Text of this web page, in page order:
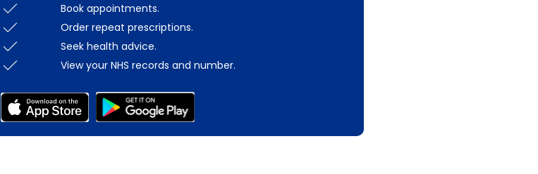
Book appointments.
Order repeat prescriptions.
Seek health advice.
View your NHS records and number.